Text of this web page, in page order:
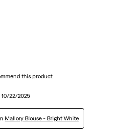
this product.
10/22/2025
Mallory Blouse - Bright White